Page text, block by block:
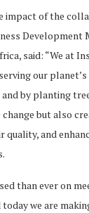
impact of the
said: “We at
our
by planting
but also
quality, and
than ever on
we are